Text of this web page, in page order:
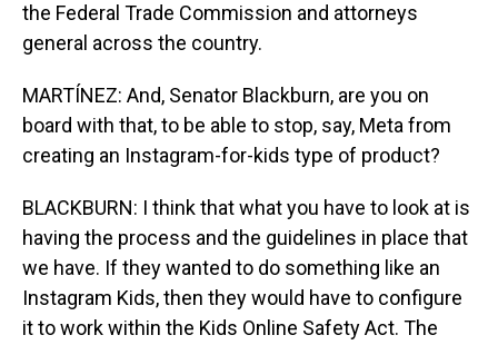
the Federal Trade Commission and attorneys
general across the country.
MARTÍNEZ: And, Senator Blackburn, are you on
board with that, to be able to stop, say, Meta from
creating an Instagram-for-kids type of product?
BLACKBURN: I think that what you have to look at is
having the process and the guidelines in place that
we have. If they wanted to do something like an
Instagram Kids, then they would have to configure
it to work within the Kids Online Safety Act. The